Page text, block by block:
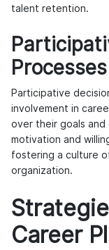
talent retention.
Processes
Participative
involvement in
over their goals and
motivation and
fostering a culture
organization.
Career